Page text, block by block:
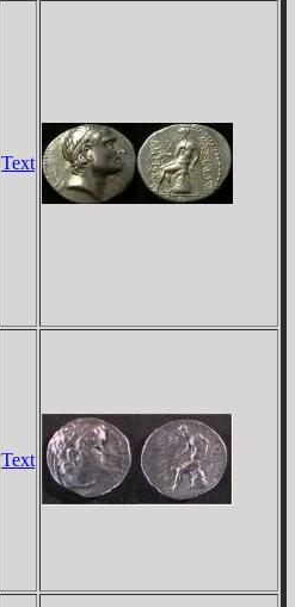
Text
Text